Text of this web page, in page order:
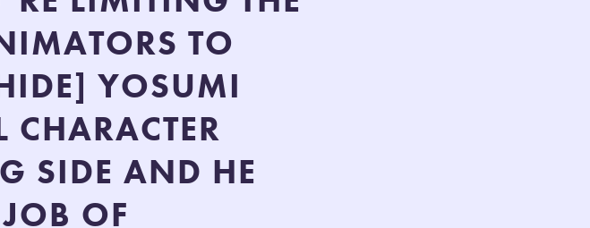
TO
YOSUMI
CHARACTER
SIDE AND HE
OF